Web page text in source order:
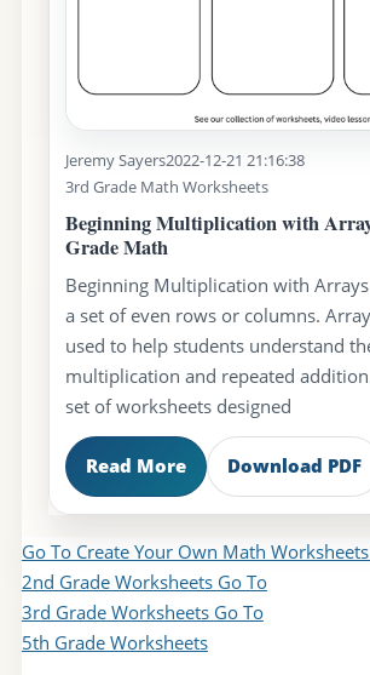
Jeremy Sayers2022-12-21 21:16:38
3rd Grade Math Worksheets
Beginning Multiplication with
Grade Math
Beginning Multiplication with
a set of even rows or columns.
used to help students understand
multiplication and repeated
set of worksheets designed
Read More Download PDF
Go To Create Your Own Math Worksheets
2nd Grade Worksheets Go To
3rd Grade Worksheets Go To
5th Grade Worksheets